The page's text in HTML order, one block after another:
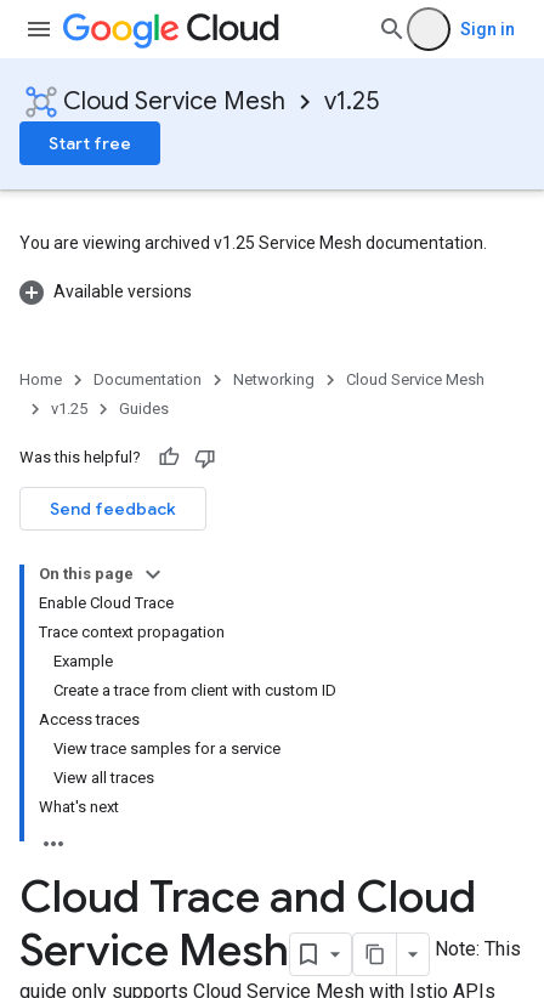
Sign in
Cloud Service Mesh v1.25
Start free
You are viewing archived v1.25 Service Mesh documentation.
Available versions
Home Documentation Networking
Cloud Service Mesh
v1.25
Guides
Was this helpful?
Send feedback
On this page
Enable Cloud Trace
Trace context propagation
Example
Create a trace from client with custom ID
Access traces
View trace samples for a service
View all traces
What's next
Cloud Trace and Cloud
Service Mesh
Note: This
guide only supports Cloud Service Mesh with Istio APIs